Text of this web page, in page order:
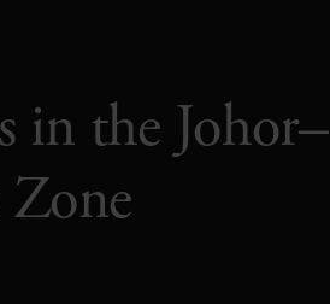
in the Johor–
Zone